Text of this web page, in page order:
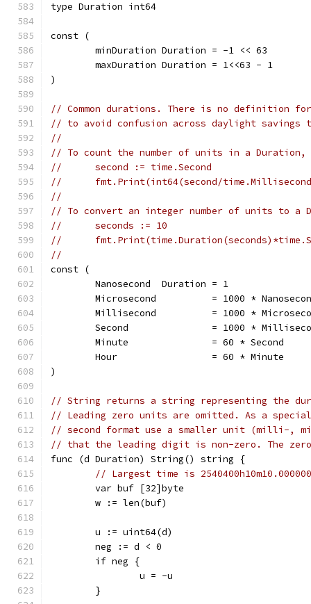
type Duration int64
const (
	minDuration Duration = -1 << 63
	maxDuration Duration = 1<<63 - 1
)
// Common durations. There is no definition
// to avoid confusion across daylight savings
//
// To count the number of units in a
//	second := time.Second
//	fmt.Print(int64(second/
//
// To convert an integer number of units to a
//	seconds := 10
//
//
const (
	Nanosecond  Duration = 1
Microsecond          = 1000 *
Millisecond          = 1000 *
Second               = 1000 *
	Minute               = 60 * Second
	Hour                 = 60 * Minute
)
// String returns a string representing the
// Leading zero units are omitted. As a
// second format use a smaller unit (milli-,
// that the leading digit is non-zero. The
func (d Duration) String() string {
// Largest time is
	var buf [32]byte
	w := len(buf)
	u := uint64(d)
	neg := d < 0
	if neg {
		u = -u
	}